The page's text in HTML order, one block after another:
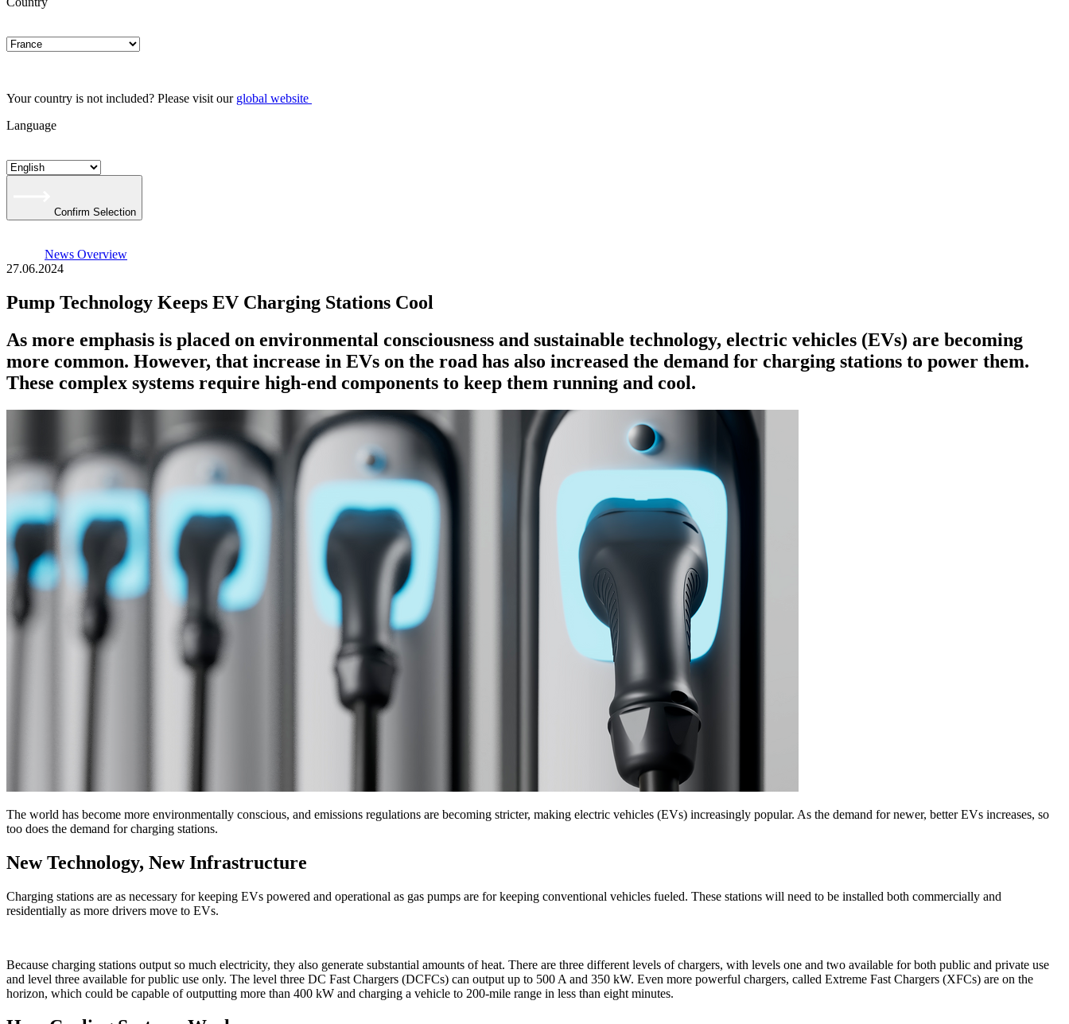
Your country is not included? Please visit our global website
Language
Confirm Selection
News Overview
27.06.2024
Pump Technology Keeps EV Charging Stations Cool
As more emphasis is placed on environmental consciousness and sustainable technology, electric vehicles (EVs) are becoming
more common. However, that increase in EVs on the road has also increased the demand for charging stations to power them.
These complex systems require high-end components to keep them running and cool.
The world has become more environmentally conscious, and emissions regulations are becoming stricter, making electric vehicles (EVs) increasingly popular. As the demand for newer, better EVs increases, so
too does the demand for charging stations.
New Technology, New Infrastructure
Charging stations are as necessary for keeping EVs powered and operational as gas pumps are for keeping conventional vehicles fueled. These stations will need to be installed both commercially and
residentially as more drivers move to EVs.
Because charging stations output so much electricity, they also generate substantial amounts of heat. There are three different levels of chargers, with levels one and two available for both public and private use
and level three available for public use only. The level three DC Fast Chargers (DCFCs) can output up to 500 A and 350 kW. Even more powerful chargers, called Extreme Fast Chargers (XFCs) are on the
horizon, which could be capable of outputting more than 400 kW and charging a vehicle to 200-mile range in less than eight minutes.